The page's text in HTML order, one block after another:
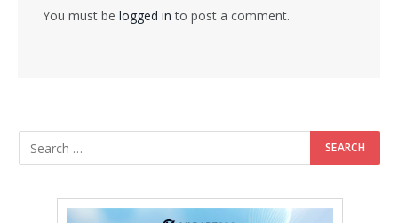
You must be logged in to post a comment.